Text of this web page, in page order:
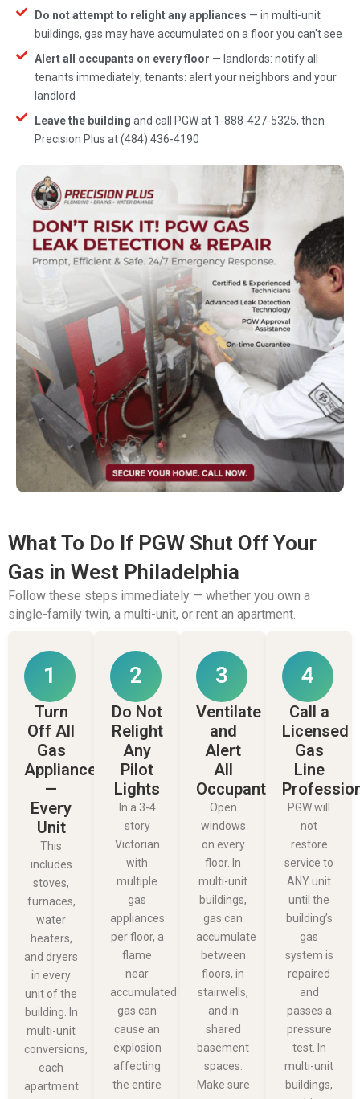
Do not attempt to relight any appliances — in multi-unit
buildings, gas may have accumulated on a floor you can't see
Alert all occupants on every floor — landlords: notify all
tenants immediately; tenants: alert your neighbors and your
landlord
Leave the building and call PGW at 1-888-427-5325, then
Precision Plus at (484) 436-4190
What To Do If PGW Shut Off Your
Gas in West Philadelphia
Follow these steps immediately — whether you own a
single-family twin, a multi-unit, or rent an apartment.
1
Turn
Off All
Gas
Appliances
—
Every
Unit
This
includes
stoves,
furnaces,
water
heaters,
and dryers
in every
unit of the
building. In
multi-unit
conversions,
each
apartment
2
Do Not
Relight
Any
Pilot
Lights
In a 3-4
story
Victorian
with
multiple
gas
appliances
per floor, a
flame
near
accumulated
gas can
cause an
explosion
affecting
the entire
3
Ventilate
and
Alert
All
Occupants
Open
windows
on every
floor. In
multi-unit
buildings,
gas can
accumulate
between
floors, in
stairwells,
and in
shared
basement
spaces.
Make sure
4
Call a
Licensed
Gas
Line
PGW will
not
restore
service to
ANY unit
until the
building’s
gas
system is
repaired
and
passes a
pressure
test. In
multi-unit
buildings,